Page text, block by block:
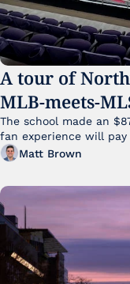
A tour of
MLB-meets-
The school made an
fan experience will pay
Matt Brown